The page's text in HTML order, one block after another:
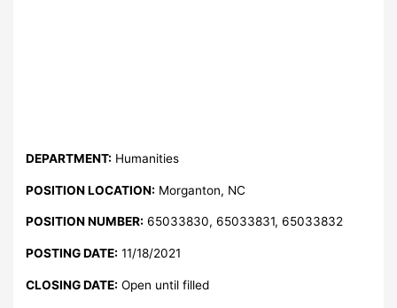
DEPARTMENT: Humanities
POSITION LOCATION: Morganton, NC
POSITION NUMBER: 65033830, 65033831, 65033832
POSTING DATE: 11/18/2021
CLOSING DATE: Open until filled